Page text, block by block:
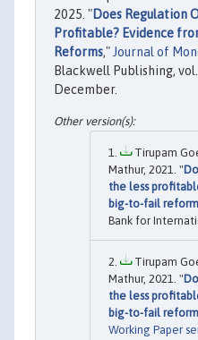
2025. "Does Regulation
Profitable? Evidence
Reforms," Journal of
Blackwell Publishing,
December.
Tirupam
Mathur, 2021. "
the less
big-to-fail
Bank for
Tirupam
Mathur, 2021. "
the less
big-to-fail
Working Paper